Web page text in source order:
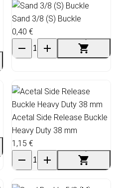
Sand 3/8 (S) Buckle
0,40 €
Acetal Side Release Buckle
Heavy Duty 38 mm
1,15 €